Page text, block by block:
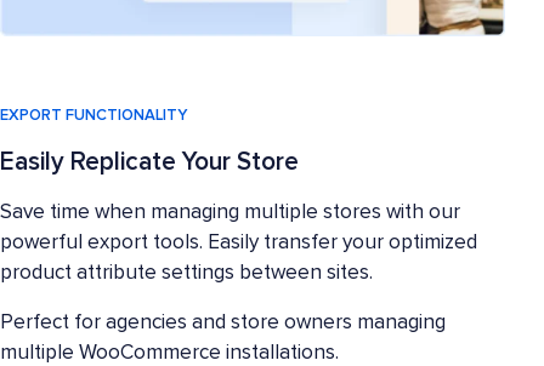
EXPORT FUNCTIONALITY
Easily Replicate Your Store
Save time when managing multiple stores with our
powerful export tools. Easily transfer your optimized
product attribute settings between sites.
Perfect for agencies and store owners managing
multiple WooCommerce installations.